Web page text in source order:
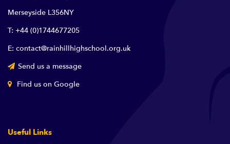
Merseyside L356NY
T: +44 (0)1744677205
E: contact@rainhillhighschool.org.uk
Send us a message
Find us on Google
Useful Links